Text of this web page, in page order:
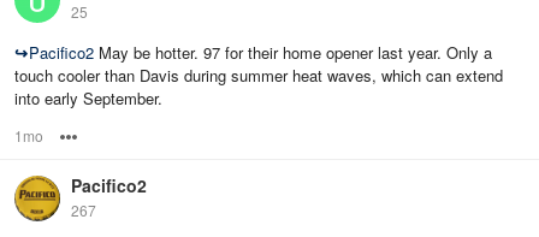
25
↪Pacifico2 May be hotter. 97 for their home opener last year. Only a
touch cooler than Davis during summer heat waves, which can extend
into early September.
1mo
Pacifico2
267